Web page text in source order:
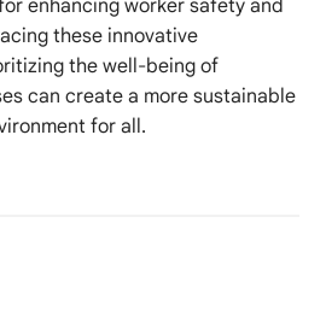
enhancing worker safety and
these innovative
the well-being of
can create a more sustainable
for all.